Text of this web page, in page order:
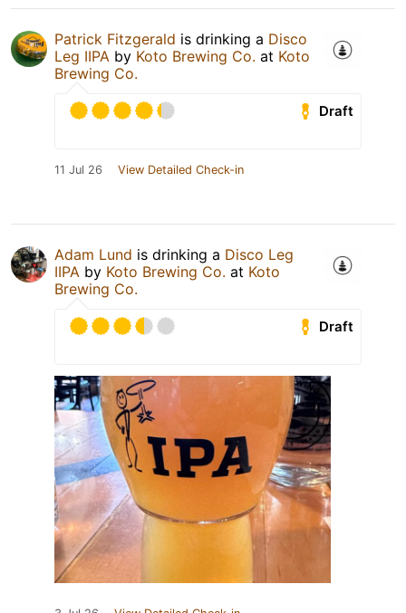
Patrick Fitzgerald is drinking a Disco
Leg IIPA by Koto Brewing Co. at Koto
Brewing Co.
Draft
11 Jul 26 View Detailed Check-in
Adam Lund is drinking a Disco Leg
IIPA by Koto Brewing Co. at Koto
Brewing Co.
Draft